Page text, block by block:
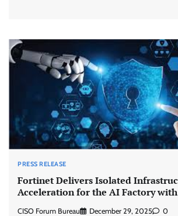
PRESS RELEASE
Fortinet Delivers Isolated
Acceleration for the AI Factory
CISO Forum Bureau December 29, 2025 0